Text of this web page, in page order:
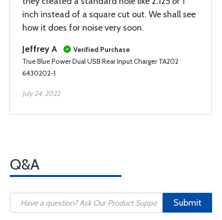
inch instead of a square cut out. We shall see
how it does for noise very soon.
Jeffrey A
Verified Purchase
True Blue Power Dual USB Rear Input Charger TA202
6430202-1
July 24, 2022
Q&A
Submit